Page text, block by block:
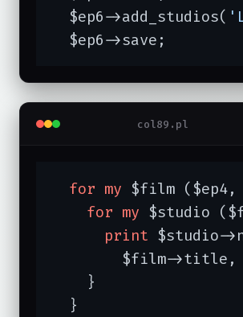
  $ep6->add_studios(
  $ep6->save;
col89.pl
for my $film ($ep4,
for my $studio
print $studio-
	$film->title,
    }
  }